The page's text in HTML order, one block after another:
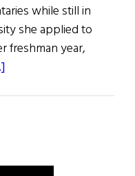
while still in
she applied to
freshman year,